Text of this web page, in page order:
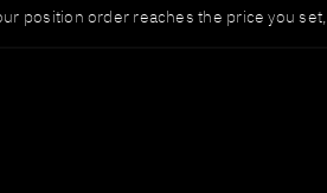
position order reaches the price you